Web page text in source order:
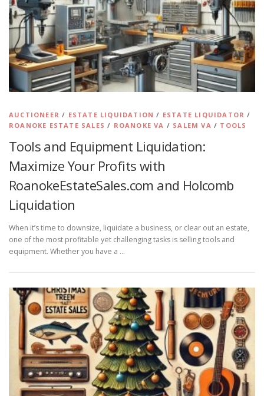
AUCTIONEER / ESTATE LIQUIDATION / ESTATE LIQUIDATOR /
ROANOKE ESTATE SALES / ROANOKE VA / SALEM VA / TOOLS
Tools and Equipment Liquidation:
Maximize Your Profits with
RoanokeEstateSales.com and Holcomb
Liquidation
When it’s time to downsize, liquidate a business, or clear out an estate,
one of the most profitable yet challenging tasks is selling tools and
equipment. Whether you have a …